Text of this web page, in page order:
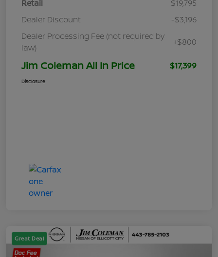
Retail
$19,795
Dealer Discount
-$3,196
Dealer Processing Fee (not required by
law)
+$800
Jim Coleman All In Price $17,399
Disclosure
Great Deal